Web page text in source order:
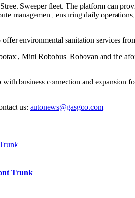
Sweeper fleet. The platform can
management, ensuring daily
environmental sanitation services
Mini Robobus, Robovan and the
business connection and expansion
us: autonews@gasgoo.com
Trunk